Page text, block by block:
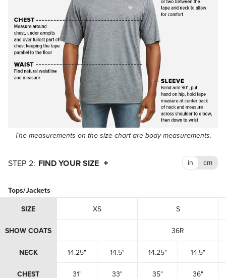
The measurements on the size chart are body measurements.
FIND YOUR SIZE
Tops/Jackets
SIZE
XS S
SHOW COATS 36R
NECK 14.25" 14.5" 14.25" 14.5"
CHEST 31" 33" 35" 36"